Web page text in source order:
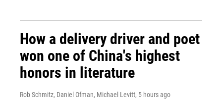
How a delivery driver and poet
won one of China's highest
honors in literature
Rob Schmitz, Daniel Ofman, Michael Levitt, 5 hours ago